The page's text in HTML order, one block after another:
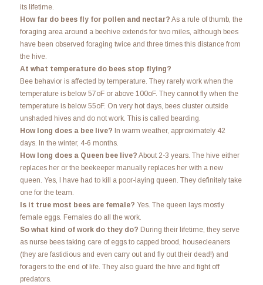
its lifetime.
How far do bees fly for pollen and nectar? As a rule of thumb, the
foraging area around a beehive extends for two miles, although bees
have been observed foraging twice and three times this distance from
the hive.
At what temperature do bees stop flying?
Bee behavior is affected by temperature. They rarely work when the
temperature is below 57oF or above 100oF. They cannot fly when the
temperature is below 55oF. On very hot days, bees cluster outside
unshaded hives and do not work. This is called bearding.
How long does a bee live? In warm weather, approximately 42
days. In the winter, 4-6 months.
How long does a Queen bee live? About 2-3 years. The hive either
replaces her or the beekeeper manually replaces her with a new
queen. Yes, I have had to kill a poor-laying queen. They definitely take
one for the team.
Is it true most bees are female? Yes. The queen lays mostly
female eggs. Females do all the work.
So what kind of work do they do? During their lifetime, they serve
as nurse bees taking care of eggs to capped brood, housecleaners
(they are fastidious and even carry out and fly out their dead!) and
foragers to the end of life. They also guard the hive and fight off
predators.